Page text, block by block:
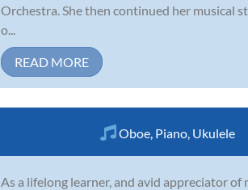
Orchestra. She then continued her musical
o...
READ MORE
Oboe Piano Ukulele
As a lifelong learner, and avid appreciator